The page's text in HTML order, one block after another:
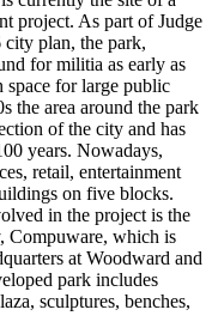
project. As part of Judge
plan, the park,
for militia as early as
space for large public
the area around the park
of the city and has
years. Nowadays,
retail, entertainment
on five blocks.
in the project is the
Compuware, which is
at Woodward and
park includes
sculptures, benches,